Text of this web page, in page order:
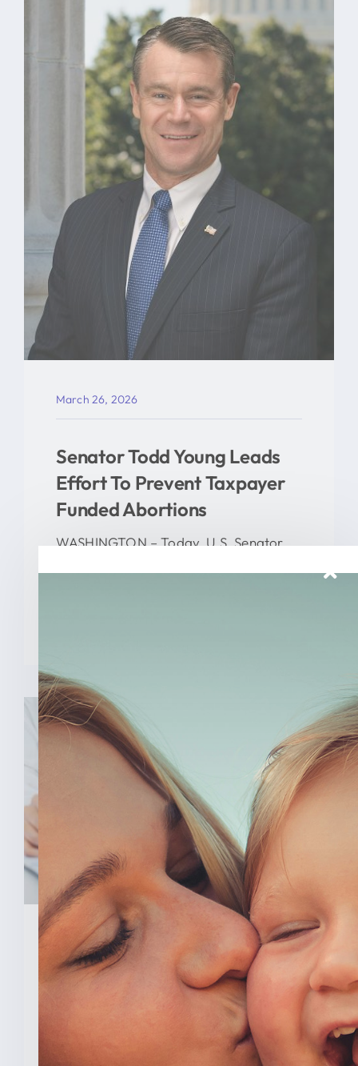
March 26, 2026
Senator Todd Young Leads
Effort To Prevent Taxpayer
Funded Abortions
WASHINGTON – Today, U.S. Senator
February 3, 2026
New Analysis Shows No
Evidence Indiana’s Pro Life
Law Hurt IU’s OB/GYN